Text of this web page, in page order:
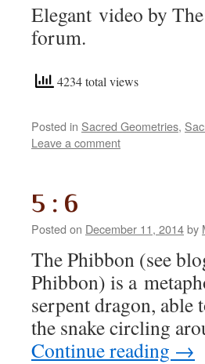
Elegant video by
forum.
4234 total views
Posted in Sacred Geometries,
Leave a comment
5 : 6
Posted on December 11, 2014by
The Phibbon (see
Phibbon) is a
serpent dragon,
the snake circling
Continue reading →